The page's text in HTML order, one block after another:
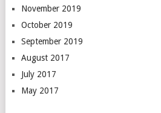
November 2019
October 2019
September 2019
August 2017
July 2017
May 2017